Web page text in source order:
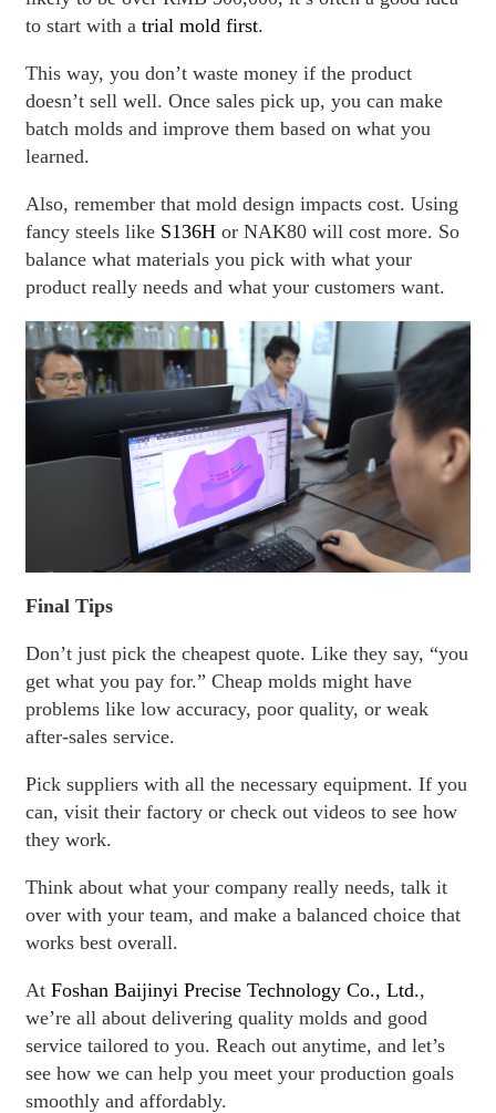
to start with atrial mold first.
This way, you don’t waste money if the product
doesn’t sell well. Once sales pick up, you can make
batch molds and improve them based on what you
learned.
Also, remember that mold design impacts cost. Using
fancy steels likeS136H or NAK80 will cost more. So
balance what materials you pick with what your
product really needs and what your customers want.
Final Tips
Don’t just pick the cheapest quote. Like they say, “you
get what you pay for.” Cheap molds might have
problems like low accuracy, poor quality, or weak
after-sales service.
Pick suppliers with all the necessary equipment. If you
can, visit their factory or check out videos to see how
they work.
Think about what your company really needs, talk it
over with your team, and make a balanced choice that
works best overall.
At Foshan Baijinyi Precise Technology Co., Ltd.,
we’re all about delivering quality molds and good
service tailored to you. Reach out anytime, and let’s
see how we can help you meet your production goals
smoothly and affordably.